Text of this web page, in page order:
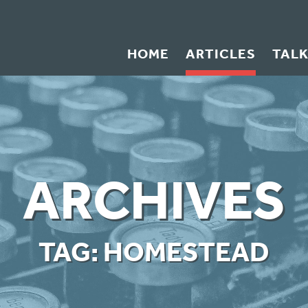
HOME ARTICLES
ARCHIVES
TAG:HOMESTEAD